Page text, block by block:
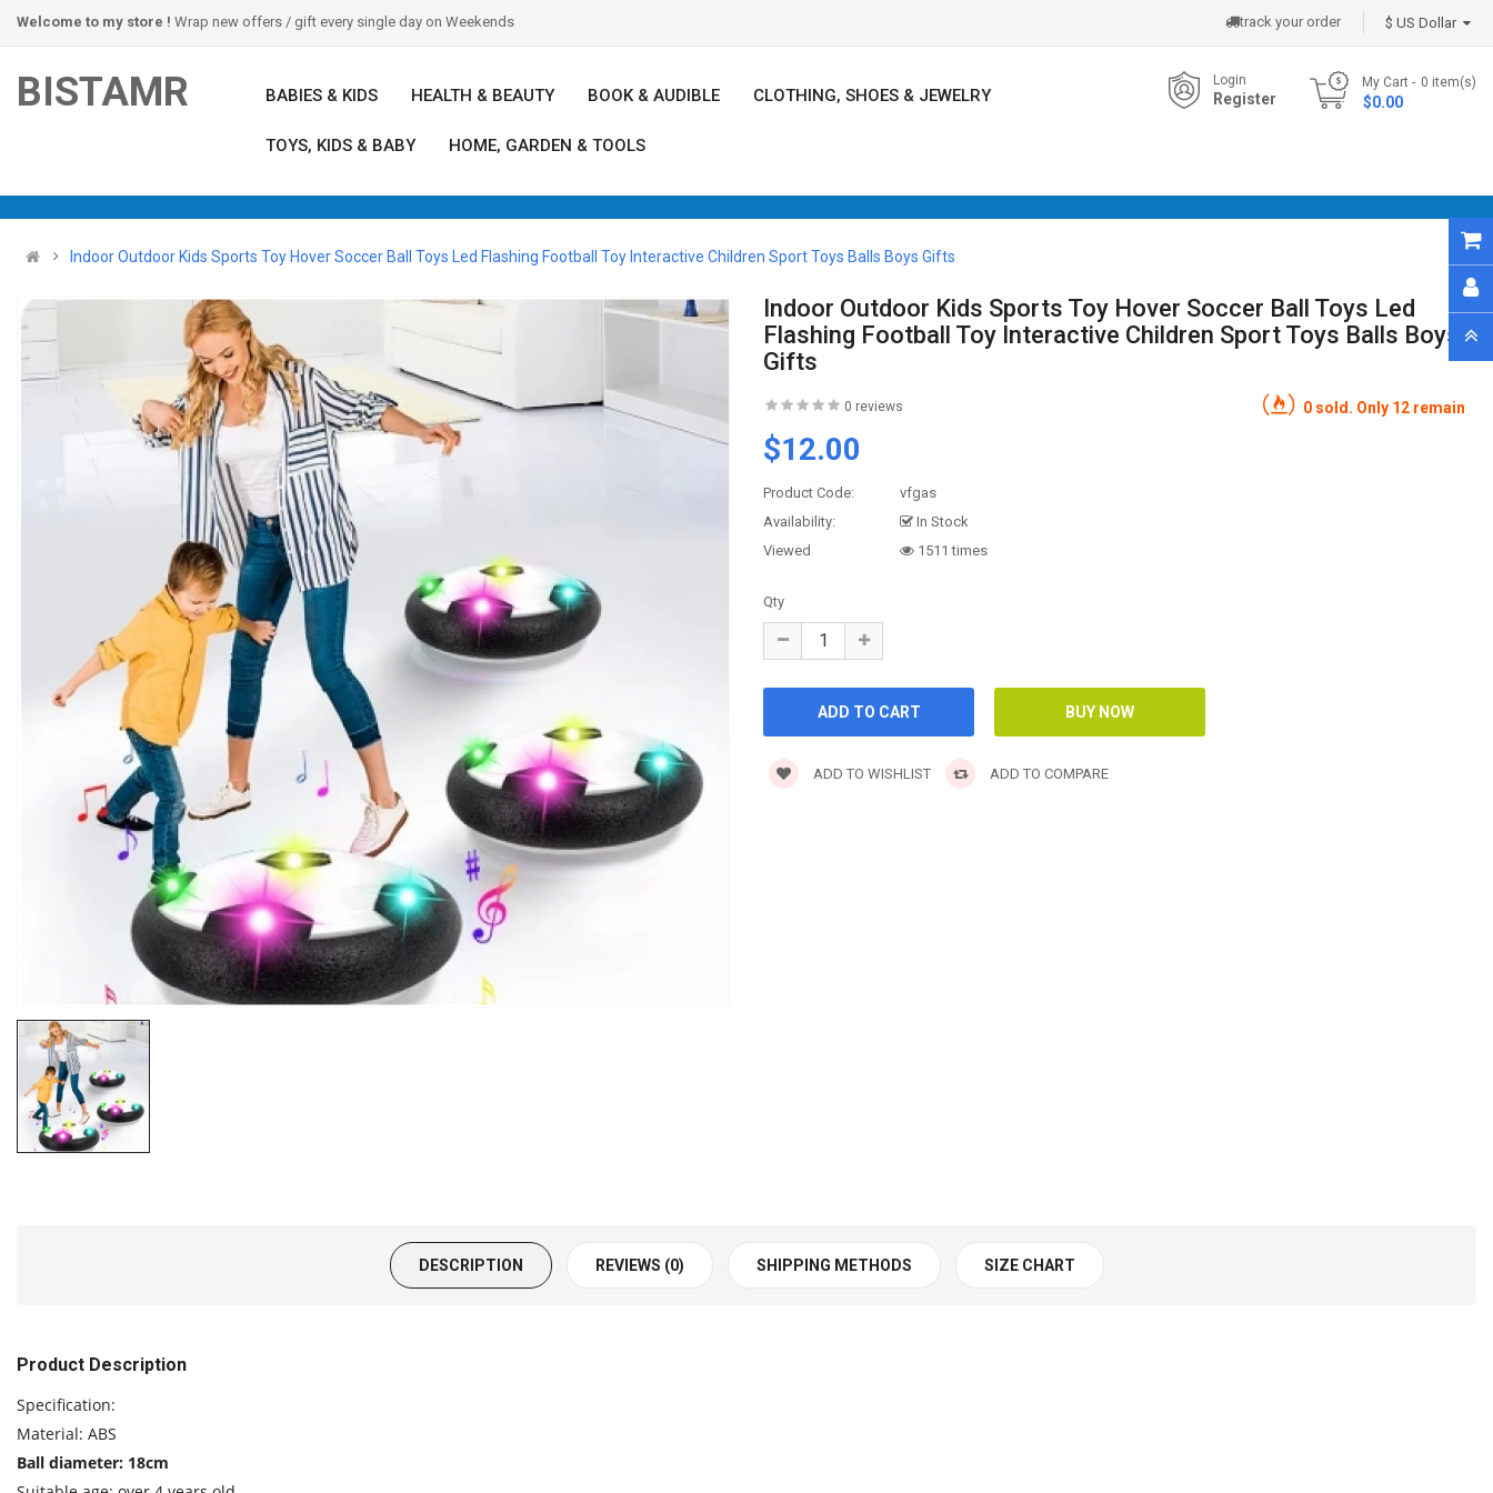
Welcome to my store ! Wrap new offers / gift every single day on Weekends track your order
BISTAMR BABIES & KIDS HEALTH & BEAUTY BOOK & AUDIBLE CLOTHING, SHOES & JEWELRY
TOYS, KIDS & BABY HOME, GARDEN & TOOLS
My Cart 0 item(s)
- $0.00
Login
Register
Indoor Outdoor Kids Sports Toy Hover Soccer Ball Toys Led Flashing Football Toy Interactive Children Sport Toys Balls Boys Gifts
Indoor Outdoor Kids Sports Toy Hover Soccer Ball Toys Led
Flashing Football Toy Interactive Children Sport Toys Balls Boys
Gifts
0 reviews 0 sold. Only 12 remain
$12.00
Product Code:
vfgas
Availability:
In Stock
Viewed
1511 times
Qty
ADD TO WISHLIST ADD TO COMPARE
DESCRIPTION REVIEWS (0) SHIPPING METHODS SIZE CHART
Product Description
Specification:
Material: ABS
Ball diameter: 18cm